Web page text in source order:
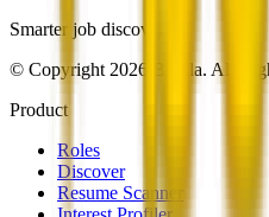
Smarter job discovery
© Copyright 2026 Beesla. All
Product
Roles
Discover
Resume Scanner